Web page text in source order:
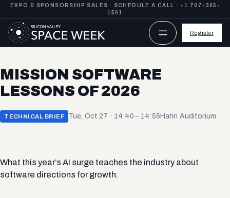
Skip
to
content
EXPO & SPONSORSHIP SALES · SCHEDULE A CALL ·
+1 707-305-
1561
Register
MISSION SOFTWARE
LESSONS OF 2026
TECHNICAL BRIEF Tue, Oct 27 · 14:40 – 14:55Hahn Auditorium
What this year’s AI surge teaches the industry about
software directions for growth.